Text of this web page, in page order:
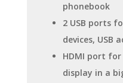
phonebook
2 USB ports
devices, USB
HDMI port
display in a